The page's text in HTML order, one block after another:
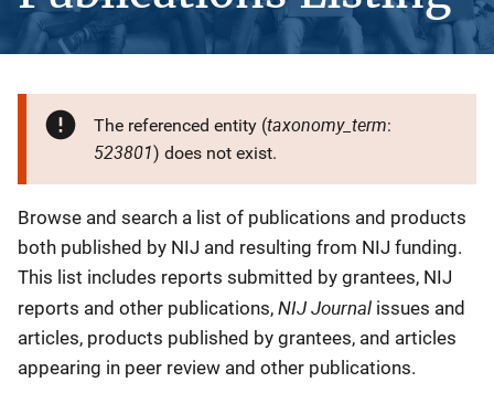
The referenced entity (taxonomy_term:
523801) does not exist.
Description
Browse and search a list of publications and products
both published by NIJ and resulting from NIJ funding.
This list includes reports submitted by grantees, NIJ
reports and other publications, NIJ Journal issues and
articles, products published by grantees, and articles
appearing in peer review and other publications.